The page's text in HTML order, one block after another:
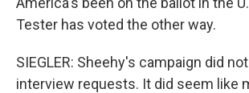
Tester has voted the other way.
SIEGLER: Sheehy's campaign did
interview requests. It did seem like